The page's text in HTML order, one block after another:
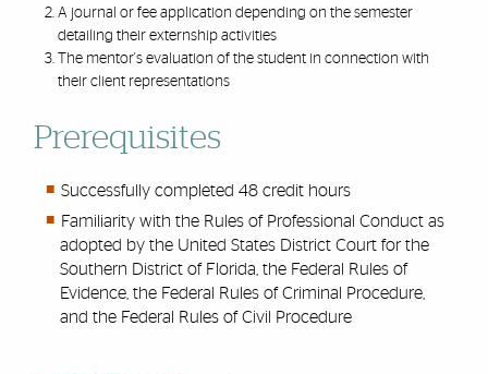
A journal or fee application depending on the semester
detailing their externship activities
The mentor's evaluation of the student in connection with
their client representations
Prerequisites
Successfully completed 48 credit hours
Familiarity with the Rules of Professional Conduct as
adopted by the United States District Court for the
Southern District of Florida, the Federal Rules of
Evidence, the Federal Rules of Criminal Procedure,
and the Federal Rules of Civil Procedure